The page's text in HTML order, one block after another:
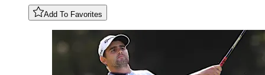
Add To Favorites